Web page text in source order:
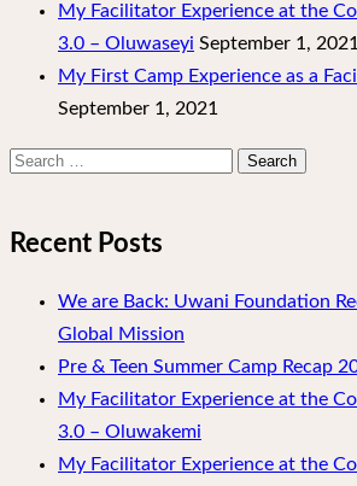
My Facilitator Experience at the
3.0 – Oluwaseyi September 1, 2021
My First Camp Experience as a
September 1, 2021
Search
Recent Posts
We are Back: Uwani Foundation
Global Mission
Pre & Teen Summer Camp Recap
My Facilitator Experience at the
3.0 – Oluwakemi
My Facilitator Experience at the